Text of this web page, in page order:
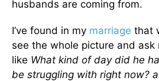
husbands are coming from.
I’ve found in my marriage that
see the whole picture and ask
like What kind of day did he
be struggling with right now?